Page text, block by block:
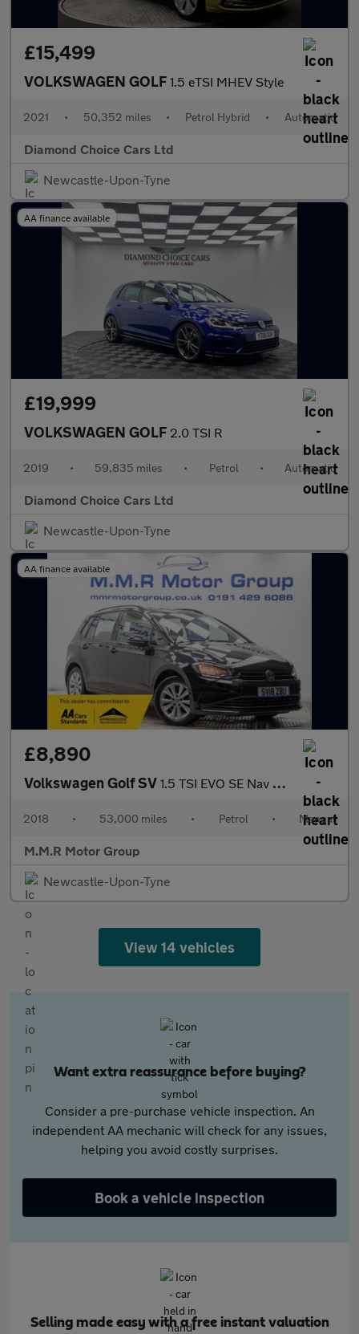
£15,499
VOLKSWAGEN GOLF 1.5 eTSI MHEV Style
2021 • 50,352 miles • Petrol Hybrid • Automatic
Diamond Choice Cars Ltd
Newcastle-Upon-Tyne
AA finance available
£19,999
VOLKSWAGEN GOLF 2.0 TSI R
2019 • 59,835 miles • Petrol • Automatic
Diamond Choice Cars Ltd
Newcastle-Upon-Tyne
AA finance available
£8,890
Volkswagen Golf SV 1.5 TSI EVO SE Nav Euro 6 (s/s) 5dr
2018 • 53,000 miles • Petrol • Manual
M.M.R Motor Group
Newcastle-Upon-Tyne
View 14 vehicles
Want extra reassurance before buying?
Consider a pre-purchase vehicle inspection. An
independent AA mechanic will check for any issues,
helping you avoid costly surprises.
Book a vehicle inspection
Selling made easy with a free instant valuation